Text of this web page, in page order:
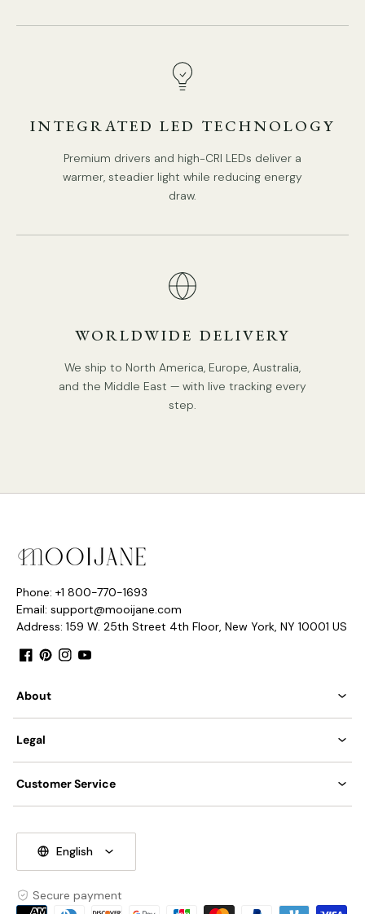
Type: Pendant Light.
Is Bulbs Included: No.
Takes anE26 or E27base bulb.
Compliant with North America, Australia, Europe, and
Middle East Certification.
INTEGRATED LED TECHNOLOGY
Premium drivers and high-CRI LEDs deliver a
warmer, steadier light while reducing energy
draw.
WORLDWIDE DELIVERY
We ship to North America, Europe, Australia,
and the Middle East — with live tracking every
step.
Phone: +1 800-770-1693
Email: support@mooijane.com
Address: 159 W. 25th Street 4th Floor, New York, NY 10001 US
About
Legal
Customer Service
English
Secure payment